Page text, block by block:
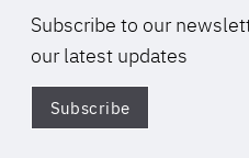
Subscribe to our
our latest updates
Subscribe